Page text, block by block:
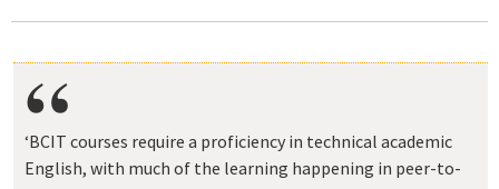
‘BCIT courses require a proficiency in technical academic
English, with much of the learning happening in peer-to-